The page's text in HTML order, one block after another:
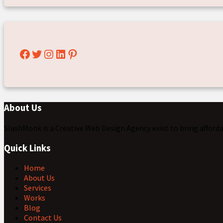
Facebook
Twitter
Instagram
LinkedIn
Pinterest
About Us
Quick Links
Home
About Us
Services
Works
Blog
Contact Us